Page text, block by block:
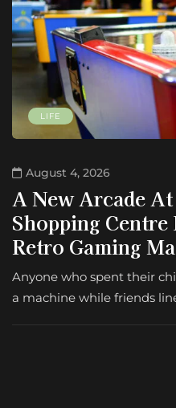
LIFE
August 4, 2026
A New Arcade
Shopping
Retro Gaming
Anyone who spent their
a machine while friends